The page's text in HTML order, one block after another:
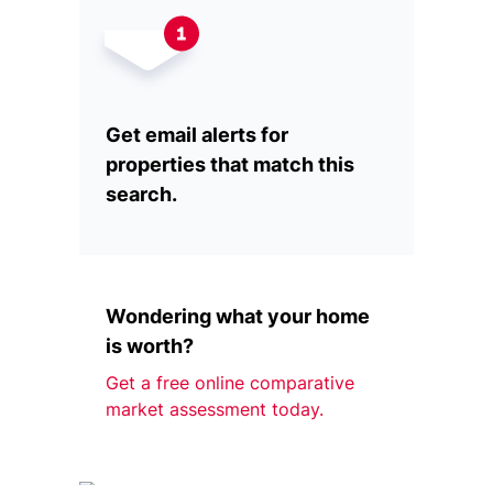
Get email alerts for
properties that match this
search.
Wondering what your home
is worth?
Get a free online comparative
market assessment today.